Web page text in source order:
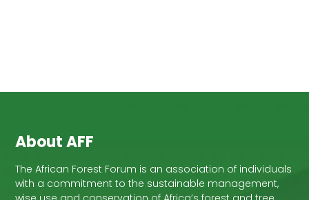
About AFF
The African Forest Forum is an association of individuals
with a commitment to the sustainable management,